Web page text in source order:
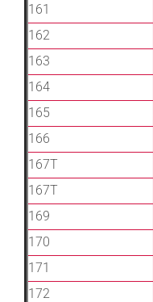
161
162
163
164
165
166
167T
167T
169
170
171
172